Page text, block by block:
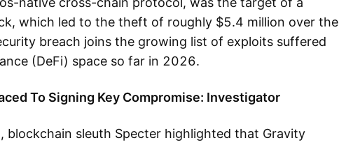
which led to the theft of roughly $5.4 million over the
breach joins the growing list of exploits suffered
(DeFi) space so far in 2026.
To Signing Key Compromise: Investigator
blockchain sleuth Specter highlighted that Gravity